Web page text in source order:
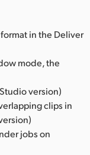
in the Deliver
mode, the
version)
clips in
jobs on